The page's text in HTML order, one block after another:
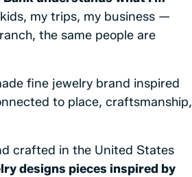
my trips, my business —
the same people are
fine jewelry brand inspired
to place, craftsmanship,
crafted in the United States
designs pieces inspired by